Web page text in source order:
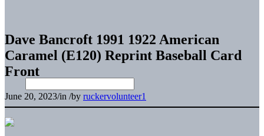
Dave Bancroft 1991 1922 American
Caramel (E120) Reprint Baseball Card
Front
June 20, 2023/in /by ruckervolunteer1